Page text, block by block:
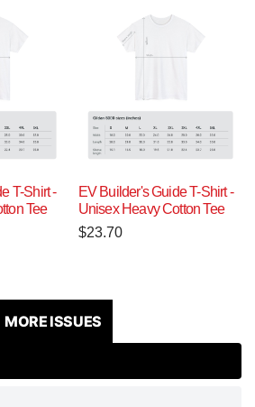
T-Shirt -
Tee
EV Builder's Guide T-Shirt -
Unisex Heavy Cotton Tee
$23.70
MORE ISSUES